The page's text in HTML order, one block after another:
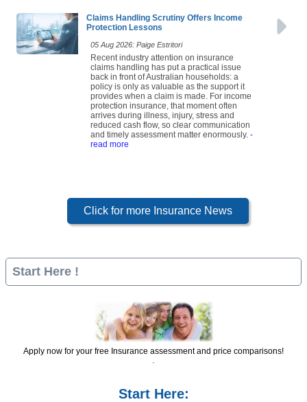
Claims Handling Scrutiny Offers Income
Protection Lessons
05 Aug 2026: Paige Estritori
Recent industry attention on insurance
claims handling has put a practical issue
back in front of Australian households: a
policy is only as valuable as the support it
provides when a claim is made. For income
protection insurance, that moment often
arrives during illness, injury, stress and
reduced cash flow, so clear communication
and timely assessment matter enormously. -
read more
Click for more Insurance News
Start Here !
Apply now for your free Insurance assessment and price comparisons!
Start Here: